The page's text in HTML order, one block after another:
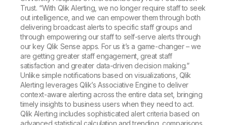
Trust. “With Qlik Alerting, we no longer require staff to seek
out intelligence, and we can empower them through both
delivering broadcast alerts to specific staff groups and
through empowering our staff to self-serve alerts through
our key Qlik Sense apps. For us it’s a game-changer – we
are getting greater staff engagement, great staff
satisfaction and greater data-driven decision making.”
Unlike simple notifications based on visualizations, Qlik
Alerting leverages Qlik’s Associative Engine to deliver
context-aware alerting across the entire data set, bringing
timely insights to business users when they need to act.
Qlik Alerting includes sophisticated alert criteria based on
advanced statistical calculation and trending, comparisons